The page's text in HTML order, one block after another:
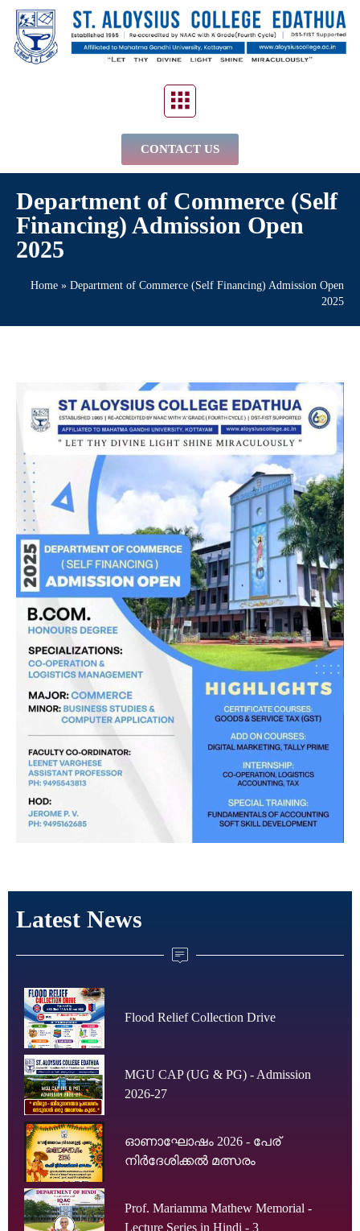
CONTACT US
Department of Commerce (Self
Financing) Admission Open
2025
Home » Department of Commerce (Self Financing) Admission Open
2025
Latest News
Flood Relief Collection Drive
MGU CAP (UG & PG) - Admission
2026-27
ഓണാഘോഷം 2026 - പേര്
നിർദേശിക്കൽ മത്സരം
Prof. Mariamma Mathew Memorial -
Lecture Series in Hindi - 3